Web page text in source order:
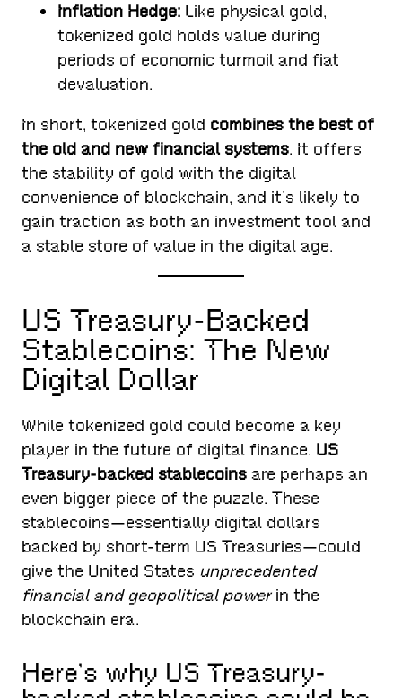
Inflation Hedge: Like physical gold,
tokenized gold holds value during
periods of economic turmoil and fiat
devaluation.
In short, tokenized gold combines the best of
the old and new financial systems. It offers
the stability of gold with the digital
convenience of blockchain, and it’s likely to
gain traction as both an investment tool and
a stable store of value in the digital age.
US Treasury-Backed
Stablecoins: The New
Digital Dollar
While tokenized gold could become a key
player in the future of digital finance, US
Treasury-backed stablecoins are perhaps an
even bigger piece of the puzzle. These
stablecoins—essentially digital dollars
backed by short-term US Treasuries—could
give the United States unprecedented
financial and geopolitical powerin the
blockchain era.
Here’s why US Treasury-